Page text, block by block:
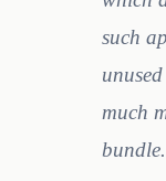
such
much